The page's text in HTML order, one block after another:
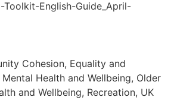
Toolkit-English-Guide_April-
Cohesion, Equality and
Health and Wellbeing, Older
and Wellbeing, Recreation, UK